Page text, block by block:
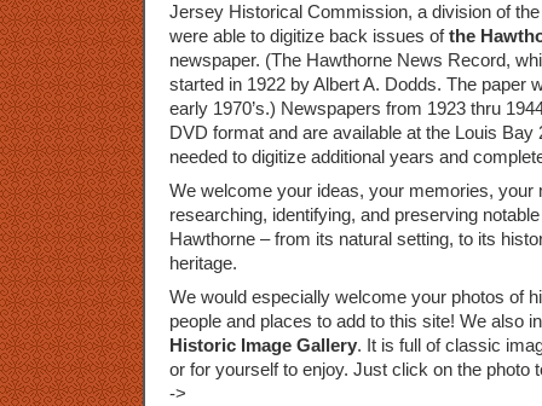
Jersey Historical Commission, a division of
were able to digitize back issues ofthe
newspaper. (The Hawthorne News Record,
started in 1922 by Albert A. Dodds. The paper
early 1970’s.) Newspapers from 1923 thru
DVD format and are available at the Louis Bay
needed to digitize additional years and
We welcome your ideas, your memories, your
researching, identifying, and preserving
Hawthorne – from its natural setting, to its
heritage.
We would especially welcome your photos of
people and places to add to this site! We also
Historic Image Gallery. It is full of classic
or for yourself to enjoy. Just click on the photo
->